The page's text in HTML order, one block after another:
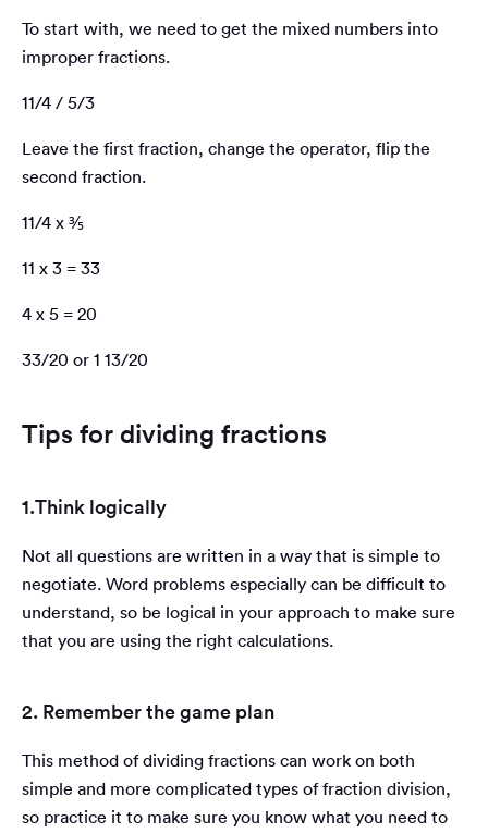
To start with, we need to get the mixed numbers into
improper fractions.
11/4 / 5/3
Leave the first fraction, change the operator, flip the
second fraction.
11/4 x ⅗
11 x 3 = 33
4 x 5 = 20
33/20 or 1 13/20
Tips for dividing fractions
1.Think logically
Not all questions are written in a way that is simple to
negotiate. Word problems especially can be difficult to
understand, so be logical in your approach to make sure
that you are using the right calculations.
2. Remember the game plan
This method of dividing fractions can work on both
simple and more complicated types of fraction division,
so practice it to make sure you know what you need to